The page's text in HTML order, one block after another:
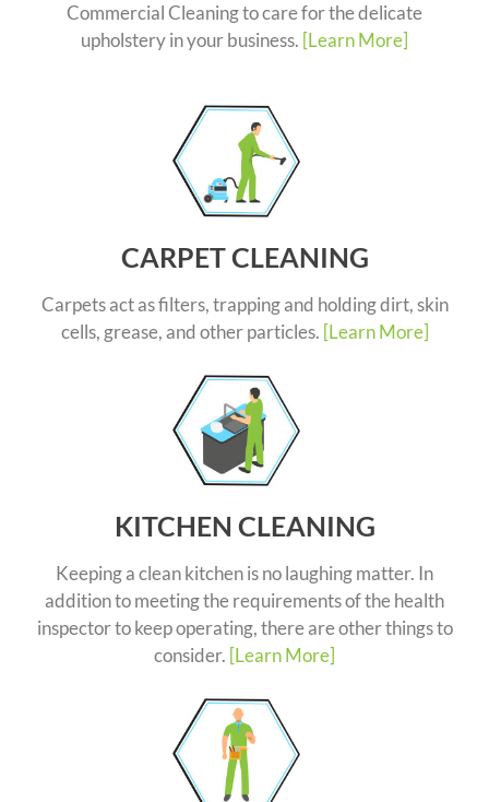
Commercial Cleaning to care for the delicate
upholstery in your business. [Learn More]
CARPET CLEANING
Carpets act as filters, trapping and holding dirt, skin
cells, grease, and other particles. [Learn More]
KITCHEN CLEANING
Keeping a clean kitchen is no laughing matter. In
addition to meeting the requirements of the health
inspector to keep operating, there are other things to
consider. [Learn More]